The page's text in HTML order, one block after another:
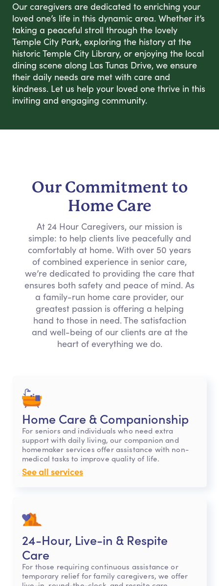
Our caregivers are dedicated to enriching your
loved one’s life in this dynamic area. Whether it’s
taking a peaceful stroll through the lovely
Temple City Park, exploring the history at the
historic Temple City Library, or enjoying the local
dining scene along Las Tunas Drive, we ensure
their daily needs are met with care and
kindness. Let us help your loved one thrive in this
inviting and engaging community.
Our Commitment to
Home Care
At 24 Hour Caregivers, our mission is
simple: to help clients live peacefully and
comfortably at home. With over 50 years
of combined experience in senior care,
we’re dedicated to providing the care that
ensures both safety and peace of mind. As
a family-run home care provider, our
greatest passion is offering a helping
hand to those in need. The satisfaction
and well-being of our clients are at the
heart of everything we do.
Home Care & Companionship
For seniors and individuals who need extra
support with daily living, our companion and
homemaker services offer assistance with non-
medical tasks to improve quality of life.
See all services
24-Hour, Live-in & Respite
Care
For those requiring continuous assistance or
temporary relief for family caregivers, we offer